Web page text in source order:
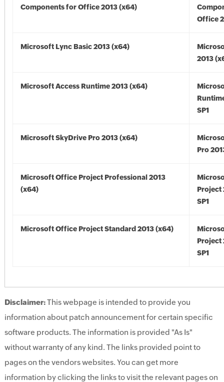
Components for Office 2013 (x64)
Office
Microsoft Lync Basic 2013 (x64)
2013
Microsoft Access Runtime 2013 (x64)
SP1
Microsoft SkyDrive Pro 2013 (x64)
Pro
Microsoft Office Project Professional 2013
(x64)
Project
SP1
Microsoft Office Project Standard 2013 (x64)
Project
SP1
Disclaimer:This webpage is intended to provide you
information about patch announcement for certain specific
software products. The information is provided "As Is"
without warranty of any kind. The links provided point to
pages on the vendors websites. You can get more
information by clicking the links to visit the relevant pages on